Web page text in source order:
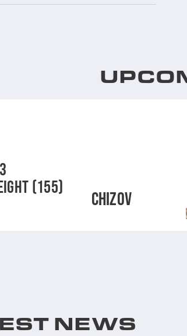
(155)
CHIZOV
NEWS